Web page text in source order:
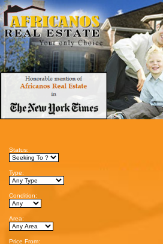
Status:
Type:
Condition:
Area:
Price From: